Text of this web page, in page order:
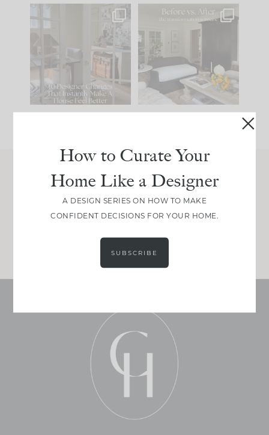
IN CASE YOU MISSED
Comment ‘LIST’ and
115 33
Every old house tells
you what it wants to
be. The
35
Join Between the Layers
Get our exact sourcing, design thinking, and
real renovation decisions—only on Substack.
How to Curate Your
Home Like a Designer
A DESIGN SERIES ON HOW TO MAKE
CONFIDENT DECISIONS FOR YOUR HOME.
SUBSCRIBE